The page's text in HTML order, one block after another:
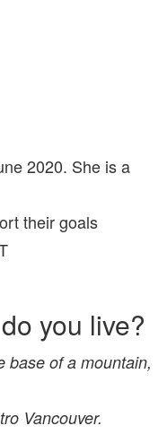
2020. She is a
their goals
you live?
base of a mountain,
Vancouver.